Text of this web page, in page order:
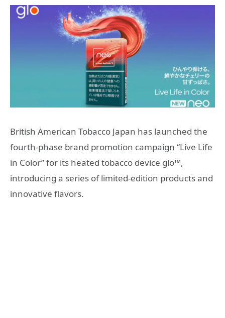
British American Tobacco Japan has launched the
fourth-phase brand promotion campaign “Live Life
in Color” for its heated tobacco device glo™,
introducing a series of limited-edition products and
innovative flavors.